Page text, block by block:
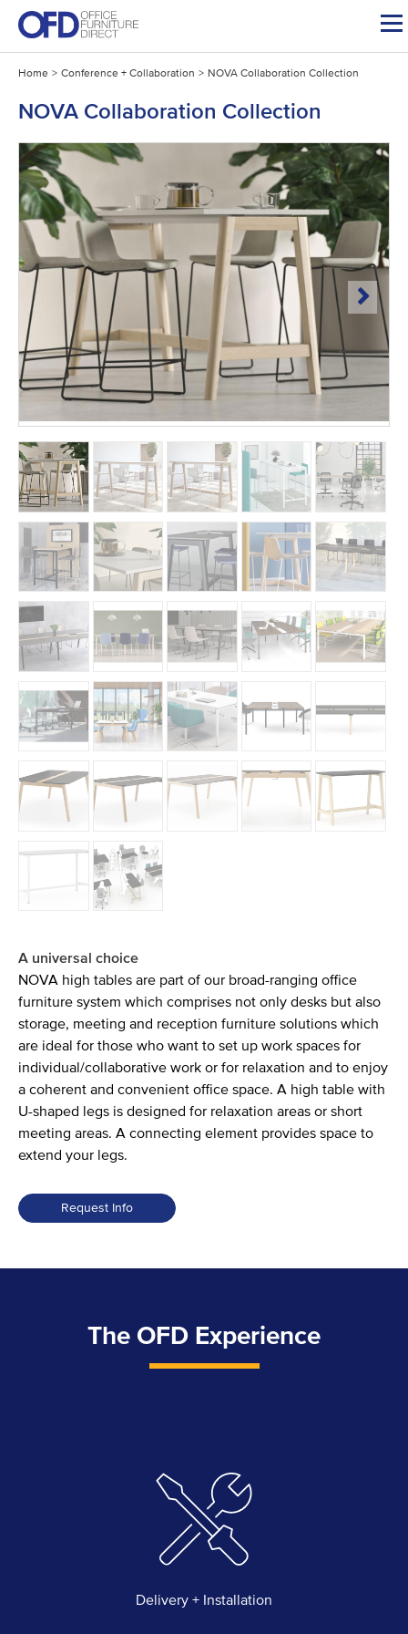
Skip
content
Home > Conference + Collaboration > NOVA Collaboration Collection
NOVA Collaboration Collection
A universal choice
NOVA high tables are part of our broad-ranging office
furniture system which comprises not only desks but also
storage, meeting and reception furniture solutions which
are ideal for those who want to set up work spaces for
individual/collaborative work or for relaxation and to enjoy
a coherent and convenient office space. A high table with
U-shaped legs is designed for relaxation areas or short
meeting areas. A connecting element provides space to
extend your legs.
Request Info
The OFD Experience
Delivery + Installation